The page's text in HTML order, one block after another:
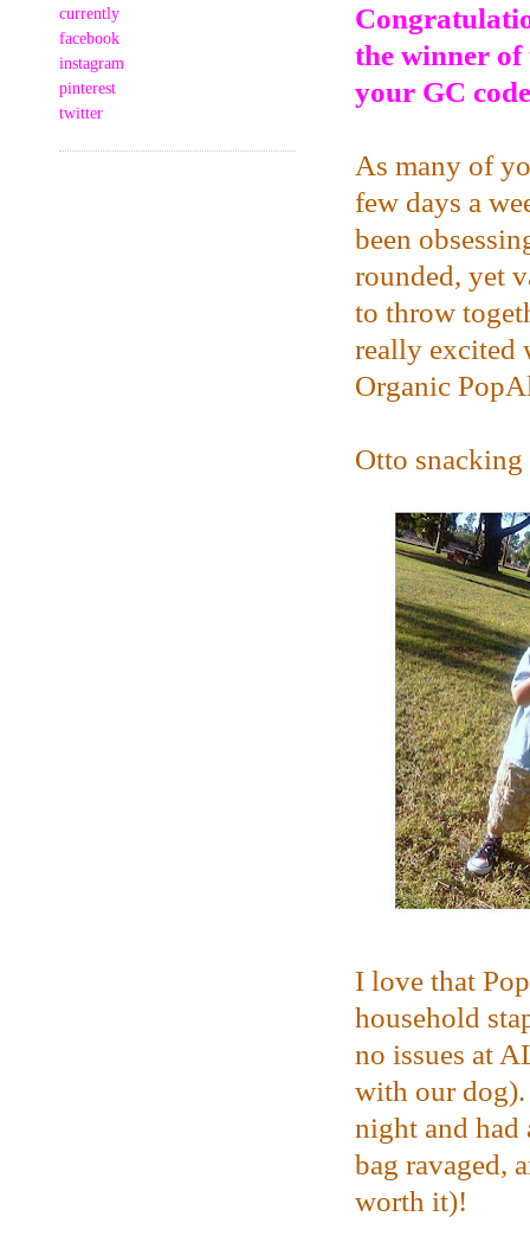
currently
facebook
instagram
pinterest
twitter
the winner
your GC
As many of
few days a
been
rounded, yet
to throw
really excited
Organic
Otto
I love that
household
no issues at
with our dog).
night and had
bag ravaged,
worth it)!